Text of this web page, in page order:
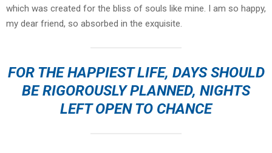
which was created for the bliss of souls like mine. I am so happy,
my dear friend, so absorbed in the exquisite.
FOR THE HAPPIEST LIFE, DAYS SHOULD
BE RIGOROUSLY PLANNED, NIGHTS
LEFT OPEN TO CHANCE